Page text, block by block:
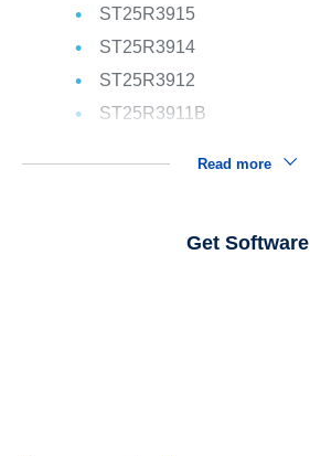
ST25R3915
ST25R3914
ST25R3912
ST25R3911B
Read more
Get Software